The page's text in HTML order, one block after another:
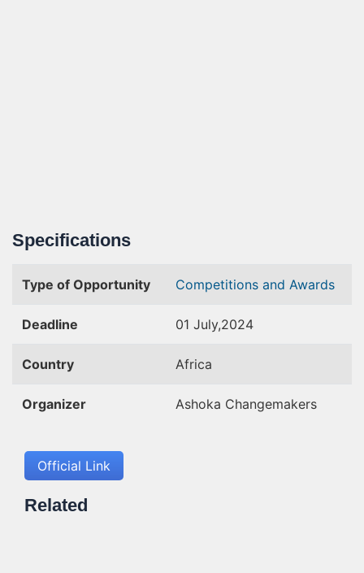
Specifications
Type of Opportunity Competitions and Awards
Deadline 01 July,2024
Country Africa
Organizer Ashoka Changemakers
Official Link
Related